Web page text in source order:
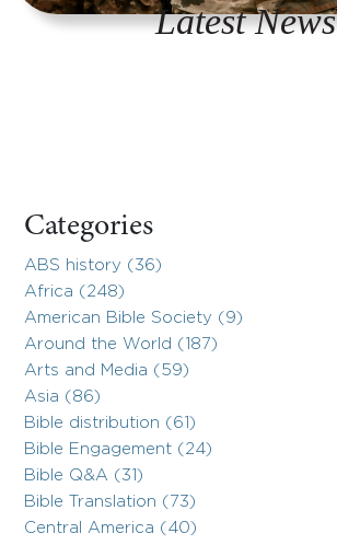
Latest News
Categories
ABS history (36)
Africa (248)
American Bible Society (9)
Around the World (187)
Arts and Media (59)
Asia (86)
Bible distribution (61)
Bible Engagement (24)
Bible Q&A (31)
Bible Translation (73)
Central America (40)